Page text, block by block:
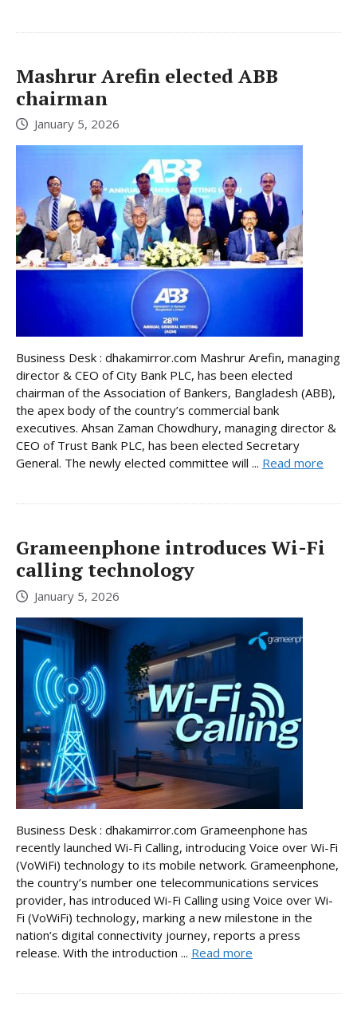
Mashrur Arefin elected ABB
chairman
January 5, 2026
Business Desk : dhakamirror.com Mashrur Arefin, managing
director & CEO of City Bank PLC, has been elected
chairman of the Association of Bankers, Bangladesh (ABB),
the apex body of the country’s commercial bank
executives. Ahsan Zaman Chowdhury, managing director &
CEO of Trust Bank PLC, has been elected Secretary
General. The newly elected committee will ... Read more
Grameenphone introduces Wi-Fi
calling technology
January 5, 2026
Business Desk : dhakamirror.com Grameenphone has
recently launched Wi-Fi Calling, introducing Voice over Wi-Fi
(VoWiFi) technology to its mobile network. Grameenphone,
the country’s number one telecommunications services
provider, has introduced Wi-Fi Calling using Voice over Wi-
Fi (VoWiFi) technology, marking a new milestone in the
nation’s digital connectivity journey, reports a press
release. With the introduction ... Read more